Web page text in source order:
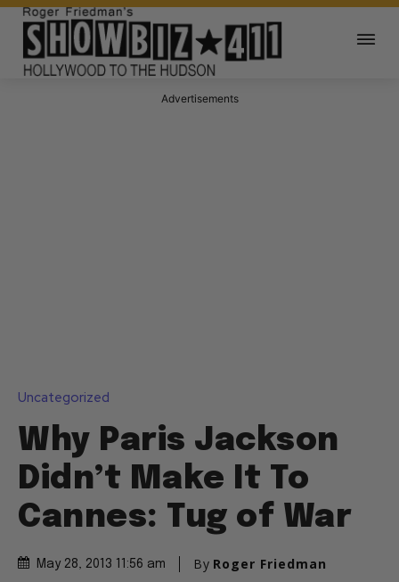
Advertisements
Uncategorized
Why Paris Jackson
Didn’t Make It To
Cannes: Tug of War
May 28, 2013 11:56 am By Roger Friedman